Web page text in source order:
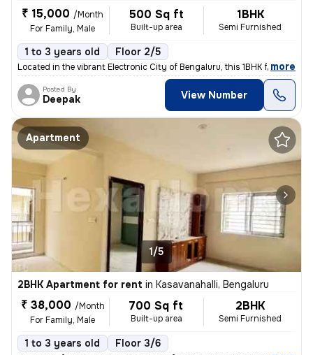
₹ 15,000 /Month
For Family, Male
500 Sq ft
Built-up area
1BHK
Semi Furnished
1 to 3 years old Floor 2/5
Located in the vibrant Electronic City of Bengaluru, this 1BHK flat is
, more
Posted By
Deepak View Number
Apartment
1/5
2BHK Apartment for rent in Kasavanahalli, Bengaluru
₹ 38,000 /Month
For Family, Male
700 Sq ft
Built-up area
2BHK
Semi Furnished
1 to 3 years old Floor 3/6